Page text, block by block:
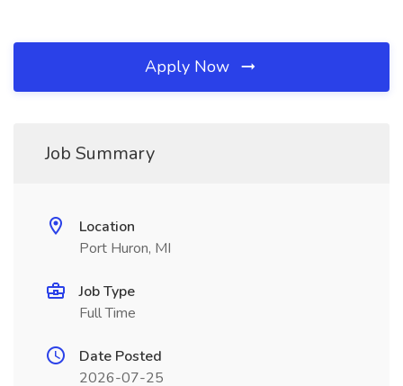
Apply Now
Job Summary
Location
Port Huron, MI
Job Type
Full Time
Date Posted
2026-07-25